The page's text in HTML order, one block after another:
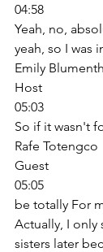
04:58
Yeah, no,
yeah, so I was
Emily
Host
05:03
So if it wasn't
Rafe Totengco
Guest
05:05
be totally For
Actually, I only
sisters later